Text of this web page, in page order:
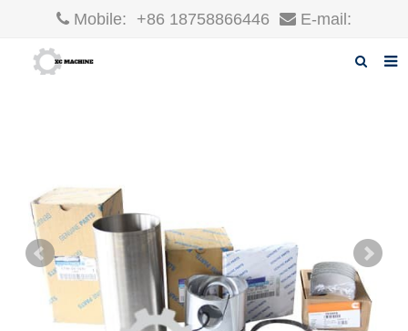
Mobile: +86 18758866446 E-mail:
News
F.A.Q
Inquiry